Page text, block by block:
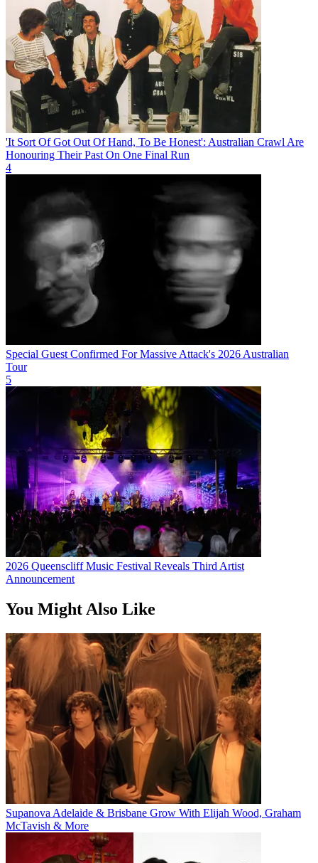
'It Sort Of Got Out Of Hand, To Be Honest': Australian Crawl Are
Honouring Their Past On One Final Run
4
Special Guest Confirmed For Massive Attack's 2026 Australian
Tour
5
2026 Queenscliff Music Festival Reveals Third Artist
Announcement
You Might Also Like
Supanova Adelaide & Brisbane Grow With Elijah Wood, Graham
McTavish & More